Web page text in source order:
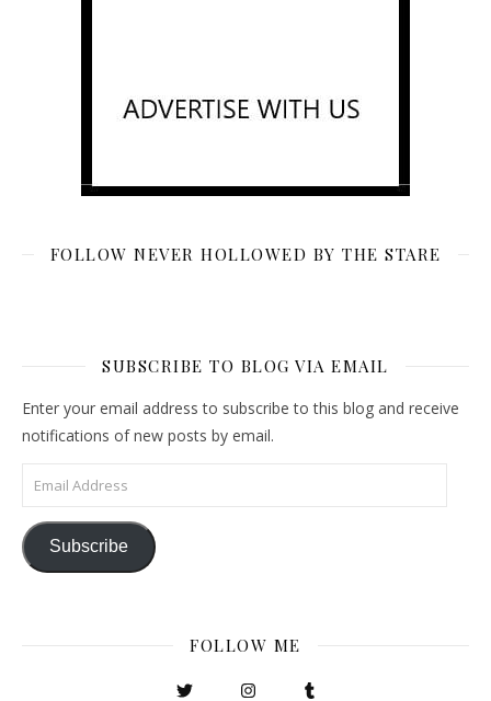
FOLLOW NEVER HOLLOWED BY THE STARE
SUBSCRIBE TO BLOG VIA EMAIL
Enter your email address to subscribe to this blog and receive
notifications of new posts by email.
Email Address
Subscribe
FOLLOW ME